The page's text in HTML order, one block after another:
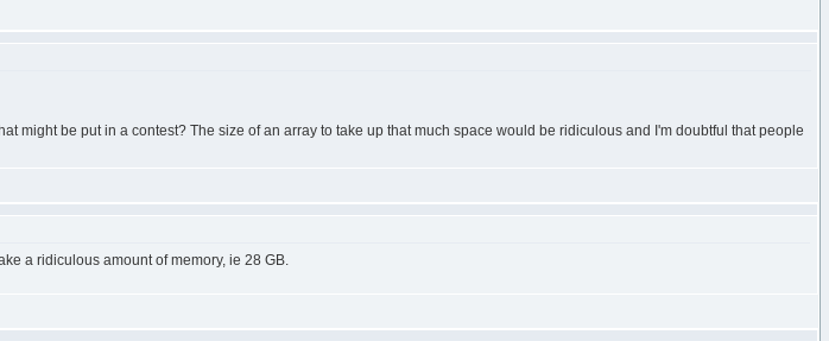
might be put in a contest? The size of an array to take up that much space would be ridiculous and I'm doubtful that people
a ridiculous amount of memory, ie 28 GB.